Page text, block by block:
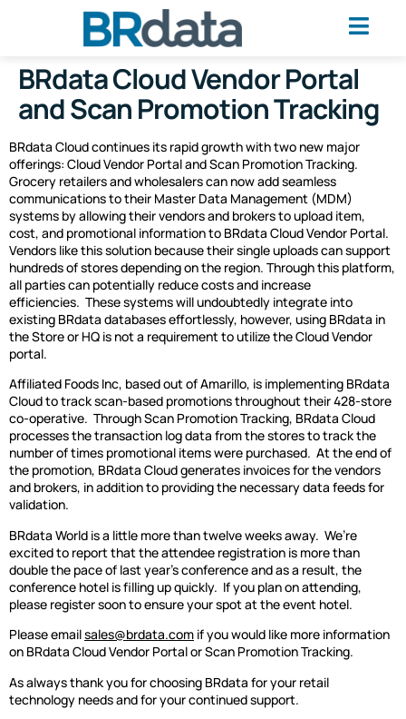
BRdata Cloud Vendor Portal
and Scan Promotion Tracking
BRdata Cloud continues its rapid growth with two new major
offerings: Cloud Vendor Portal and Scan Promotion Tracking.
Grocery retailers and wholesalers can now add seamless
communications to their Master Data Management (MDM)
systems by allowing their vendors and brokers to upload item,
cost, and promotional information to BRdata Cloud Vendor Portal.
Vendors like this solution because their single uploads can support
hundreds of stores depending on the region. Through this platform,
all parties can potentially reduce costs and increase
efficiencies. These systems will undoubtedly integrate into
existing BRdata databases effortlessly, however, using BRdata in
the Store or HQ is not a requirement to utilize the Cloud Vendor
portal.
Affiliated Foods Inc, based out of Amarillo, is implementing BRdata
Cloud to track scan-based promotions throughout their 428-store
co-operative. Through Scan Promotion Tracking, BRdata Cloud
processes the transaction log data from the stores to track the
number of times promotional items were purchased. At the end of
the promotion, BRdata Cloud generates invoices for the vendors
and brokers, in addition to providing the necessary data feeds for
validation.
BRdata World is a little more than twelve weeks away. We’re
excited to report that the attendee registration is more than
double the pace of last year’s conference and as a result, the
conference hotel is filling up quickly. If you plan on attending,
please register soon to ensure your spot at the event hotel.
Please emailsales@brdata.com if you would like more information
on BRdata Cloud Vendor Portal or Scan Promotion Tracking.
As always thank you for choosing BRdata for your retail
technology needs and for your continued support.